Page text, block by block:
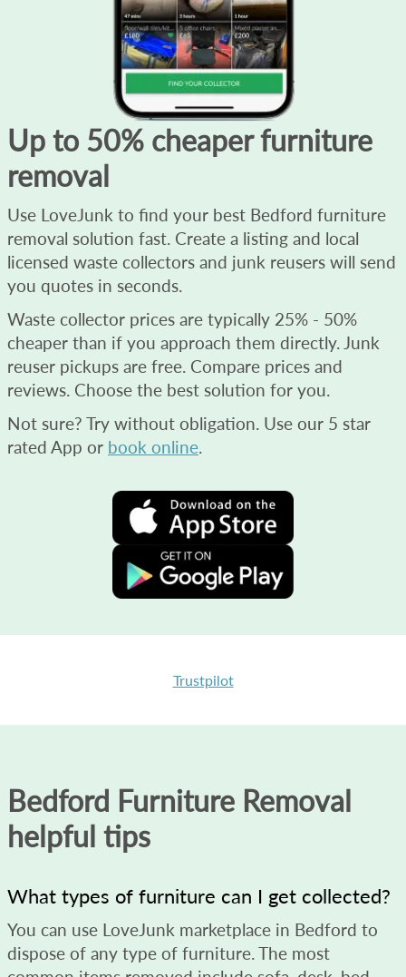
Up to 50% cheaper furniture
removal
Use LoveJunk to find your best Bedford furniture
removal solution fast. Create a listing and local
licensed waste collectors and junk reusers will send
you quotes in seconds.
Waste collector prices are typically 25% - 50%
cheaper than if you approach them directly. Junk
reuser pickups are free. Compare prices and
reviews. Choose the best solution for you.
Not sure? Try without obligation. Use our 5 star
rated App or book online.
Trustpilot
Bedford Furniture Removal
helpful tips
What types of furniture can I get collected?
You can use LoveJunk marketplace in Bedford to
dispose of any type of furniture. The most